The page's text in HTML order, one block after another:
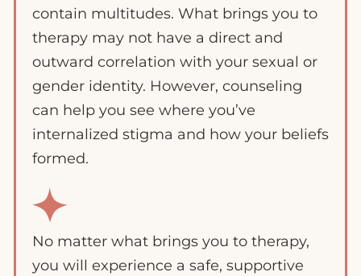
contain multitudes. What brings you to
therapy may not have a direct and
outward correlation with your sexual or
gender identity. However, counseling
can help you see where you’ve
internalized stigma and how your beliefs
formed.
No matter what brings you to therapy,
you will experience a safe, supportive